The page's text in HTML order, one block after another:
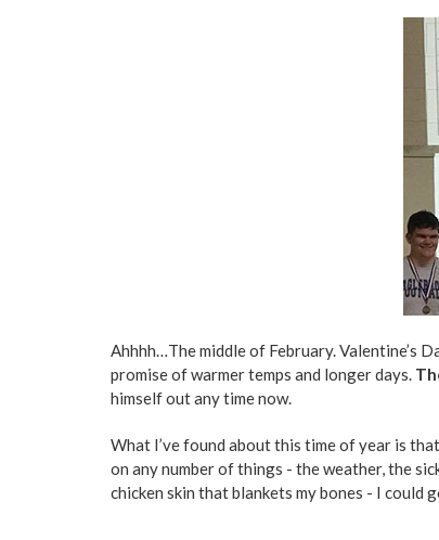
Ahhhh…The middle of February. Valentine’s
promise of warmer temps and longer days.
himself out any time now.
What I’ve found about this time of year is
on any number of things - the weather, the
chicken skin that blankets my bones - I could